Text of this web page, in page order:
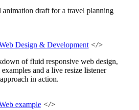
animation draft for a travel planning
Design & Development </>
of fluid responsive web design,
and a live resize listener
in action.
example </>